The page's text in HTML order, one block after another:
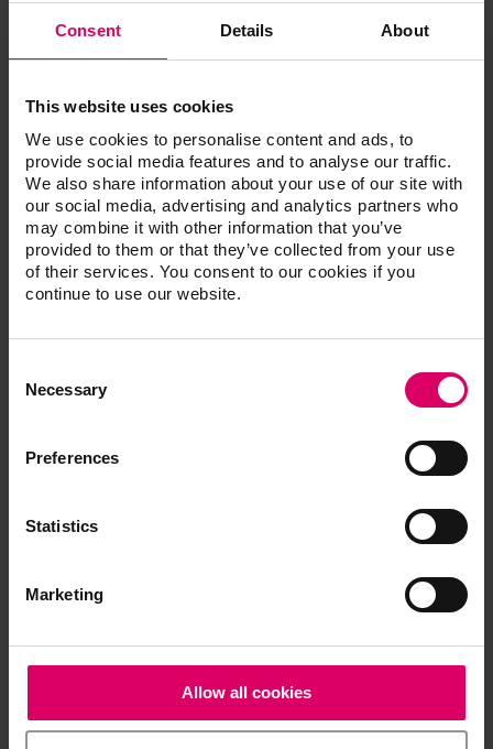
Consent Details About
This website uses cookies
We use cookies to personalise content and ads, to
provide social media features and to analyse our traffic.
We also share information about your use of our site with
our social media, advertising and analytics partners who
may combine it with other information that you’ve
provided to them or that they’ve collected from your use
of their services. You consent to our cookies if you
continue to use our website.
Selection
Necessary
Preferences
Statistics
Marketing
Allow all cookies
4 20 ml
Chroma A,
3 20 ml
VITA YZ
EFFECT
LIQUID Pink,
Grey, Blue
1 10 ml
VITA YZ
EFFECT
1
Set 3D-MASTER
EZ0C3D
Content